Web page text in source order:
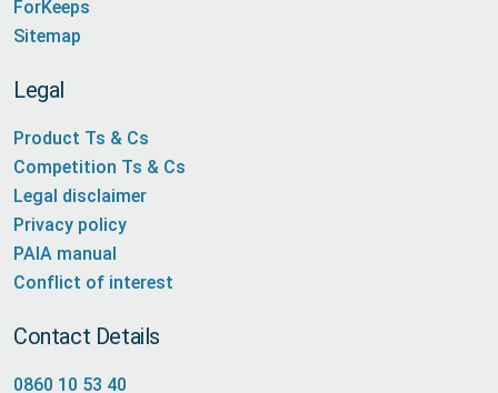
ForKeeps
Sitemap
Legal
Product Ts & Cs
Competition Ts & Cs
Legal disclaimer
Privacy policy
PAIA manual
Conflict of interest
Contact Details
0860 10 53 40